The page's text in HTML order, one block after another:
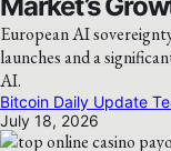
European AI
launches and a
AI.
Bitcoin Daily Update
July 18, 2026